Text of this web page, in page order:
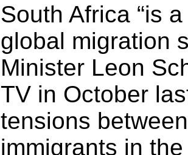
South Africa “is
global migration
Minister Leon
TV in October
tensions
immigrants in